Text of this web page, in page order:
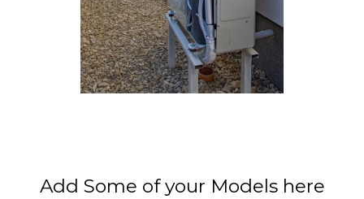
Add Some of your Models here